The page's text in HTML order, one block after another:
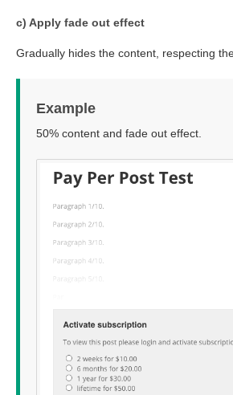
c) Apply fade out effect
Gradually hides the content, respecting
Example
50% content and fade out effect.